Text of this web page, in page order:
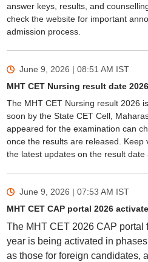
answer keys, results, and
check the website for important
admission process.
June 9, 2026 | 08:51 AM IST
MHT CET Nursing result date 2026
The MHT CET Nursing result 2026
soon by the State CET Cell,
appeared for the examination can
once the results are released. Keep
the latest updates on the result date
June 9, 2026 | 07:53 AM IST
MHT CET CAP portal 2026
The MHT CET 2026 CAP portal
year is being activated in
as those for foreign candidates,